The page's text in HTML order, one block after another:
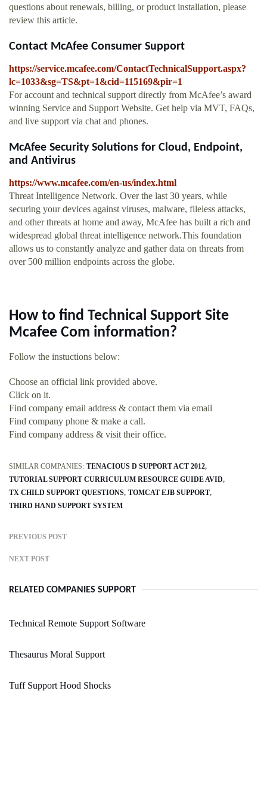
questions about renewals, billing, or product installation, please
review this article.
Contact McAfee Consumer Support
https://service.mcafee.com/ContactTechnicalSupport.aspx?
lc=1033&sg=TS&pt=1&cid=115169&pir=1
For account and technical support directly from McAfee’s award
winning Service and Support Website. Get help via MVT, FAQs,
and live support via chat and phones.
McAfee Security Solutions for Cloud, Endpoint,
and Antivirus
https://www.mcafee.com/en-us/index.html
Threat Intelligence Network. Over the last 30 years, while
securing your devices against viruses, malware, fileless attacks,
and other threats at home and away, McAfee has built a rich and
widespread global threat intelligence network.This foundation
allows us to constantly analyze and gather data on threats from
over 500 million endpoints across the globe.
How to find Technical Support Site
Mcafee Com information?
Follow the instuctions below:
Choose an official link provided above.
Click on it.
Find company email address & contact them via email
Find company phone & make a call.
Find company address & visit their office.
SIMILAR COMPANIES: TENACIOUS D SUPPORT ACT 2012
TUTORIAL SUPPORT CURRICULUM RESOURCE GUIDE AVID
TX CHILD SUPPORT QUESTIONS TOMCAT EJB SUPPORT
THIRD HAND SUPPORT SYSTEM
PREVIOUS POST
NEXT POST
RELATED COMPANIES SUPPORT
Technical Remote Support Software
Thesaurus Moral Support
Tuff Support Hood Shocks